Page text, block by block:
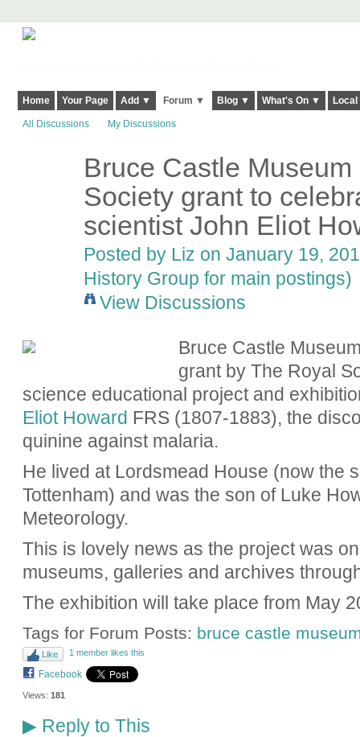
Home Your Page Add ▼ Forum ▼ Blog ▼ What's On ▼
All Discussions My Discussions
Bruce Castle
Society grant to
scientist John Eliot
Posted by Liz on January 19,
History Group for main postings)
View Discussions
Bruce Castle
grant by The Royal
science educational project and
Eliot Howard FRS (1807-1883), the
quinine against malaria.
He lived at Lordsmead House (now the
Tottenham) and was the son of Luke
Meteorology.
This is lovely news as the project was
museums, galleries and archives
The exhibition will take place from May
Tags for Forum Posts: bruce castle
Like 1 member likes this
Facebook
Views: 181
▶Reply to This